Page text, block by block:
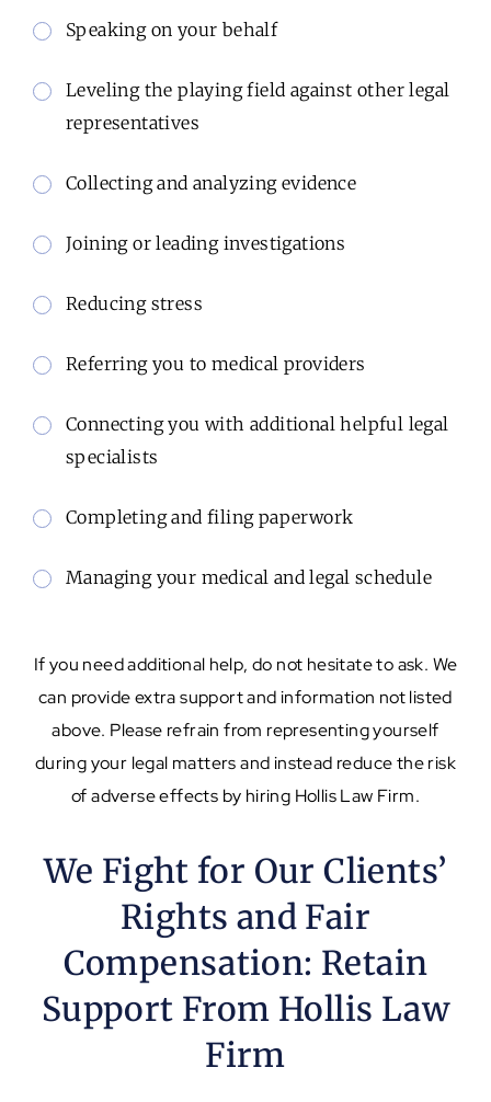
Speaking on your behalf
Leveling the playing field against other legal
representatives
Collecting and analyzing evidence
Joining or leading investigations
Reducing stress
Referring you to medical providers
Connecting you with additional helpful legal
specialists
Completing and filing paperwork
Managing your medical and legal schedule
If you need additional help, do not hesitate to ask. We
can provide extra support and information not listed
above. Please refrain from representing yourself
during your legal matters and instead reduce the risk
of adverse effects by hiring Hollis Law Firm.
We Fight for Our Clients’
Rights and Fair
Compensation: Retain
Support From Hollis Law
Firm